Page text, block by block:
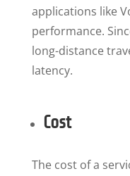
applications like
performance.
long-distance
latency.
Cost
The cost of a